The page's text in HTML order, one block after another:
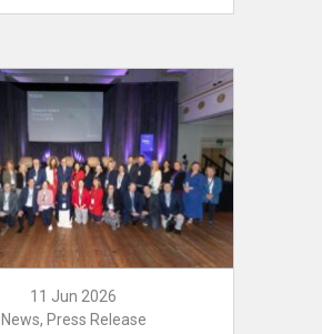
11 Jun 2026
News, Press Release